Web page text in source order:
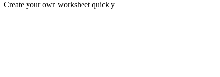
Create your own worksheet quickly